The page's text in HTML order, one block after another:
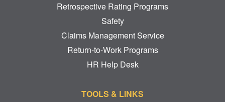
Retrospective Rating Programs
Safety
Claims Management Service
Return-to-Work Programs
HR Help Desk
TOOLS & LINKS